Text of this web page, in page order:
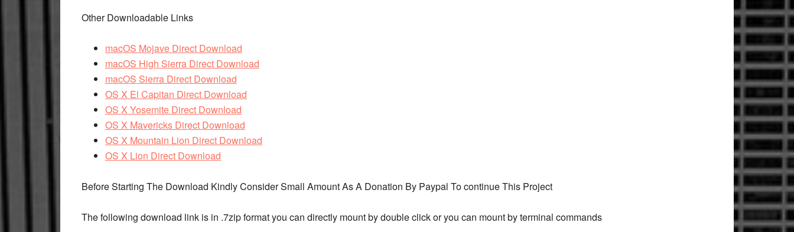
Other Downloadable Links
macOS Mojave Direct Download
macOS High Sierra Direct Download
macOS Sierra Direct Download
OS X El Capitan Direct Download
OS X Yosemite Direct Download
OS X Mavericks Direct Download
OS X Mountain Lion Direct Download
OS X Lion Direct Download
Before Starting The Download Kindly ConsiderSmall Amount As A Donation By Paypal To continue This Project
The following download link is in .7zip format you can directly mount by double click or you can mount by terminal commands